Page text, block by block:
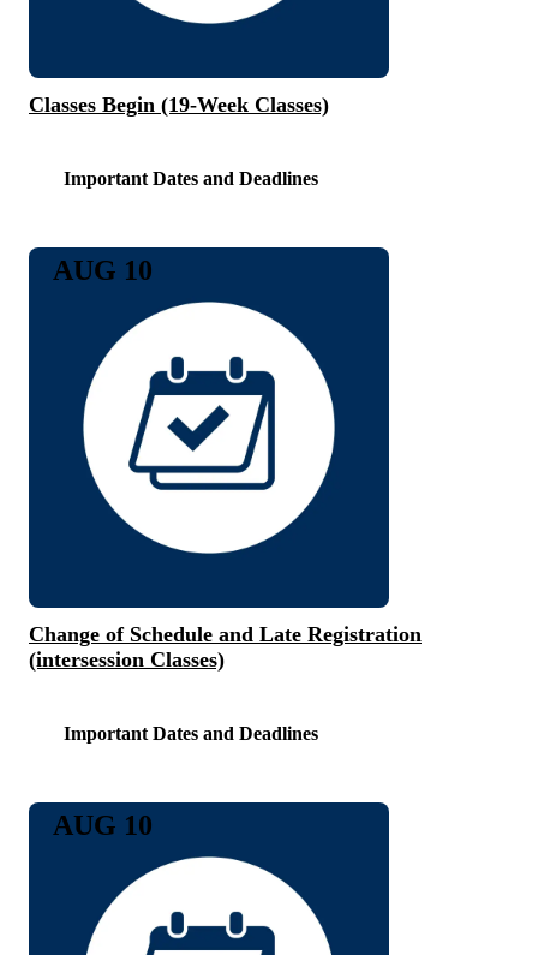
Classes Begin (19-Week Classes)
Important Dates and Deadlines
Change of Schedule and Late Registration
(intersession Classes)
Important Dates and Deadlines
AUG 10
AUG 10